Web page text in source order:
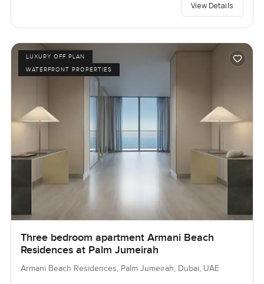
View Details
LUXURY OFF PLAN
WATERFRONT PROPERTIES
Three bedroom apartment Armani Beach
Residences at Palm Jumeirah
Armani Beach Residences, Palm Jumeirah, Dubai, UAE